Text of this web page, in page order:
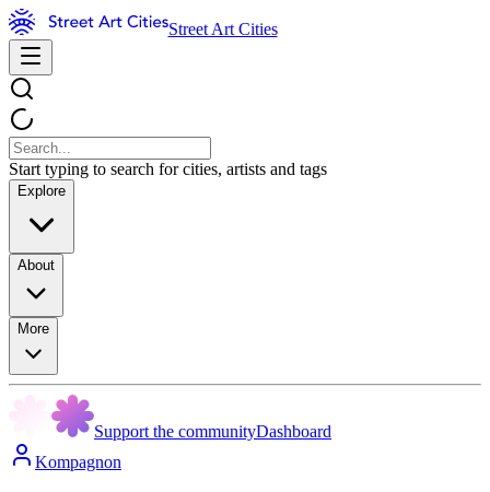
Street Art Cities
Start typing to search for cities, artists and tags
Explore
About
More
Support the communityDashboard
Kompagnon